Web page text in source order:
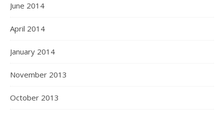
June 2014
April 2014
January 2014
November 2013
October 2013